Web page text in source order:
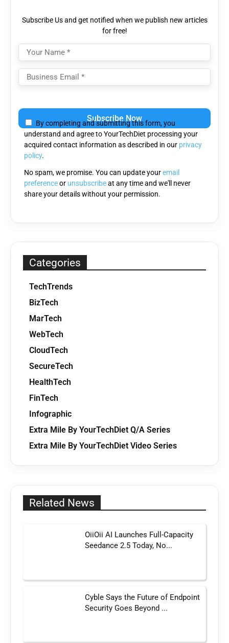
Subscribe Us and get notified when we publish new articles
for free!
leave
this
field
empty.
By completing and submitting this form, you
understand and agree to YourTechDiet processing your
acquired contact information as described in our privacy
policy.
No spam, we promise. You can update youremail
preferenceor unsubscribeat any time and we'll never
share your details without your permission.
Categories
TechTrends
BizTech
MarTech
WebTech
CloudTech
SecureTech
HealthTech
FinTech
Infographic
Extra Mile By YourTechDiet Q/A Series
Extra Mile By YourTechDiet Video Series
Related News
OiiOii AI Launches Full-Capacity
Seedance 2.5 Today, No...
Cyble Says the Future of Endpoint
Security Goes Beyond ...